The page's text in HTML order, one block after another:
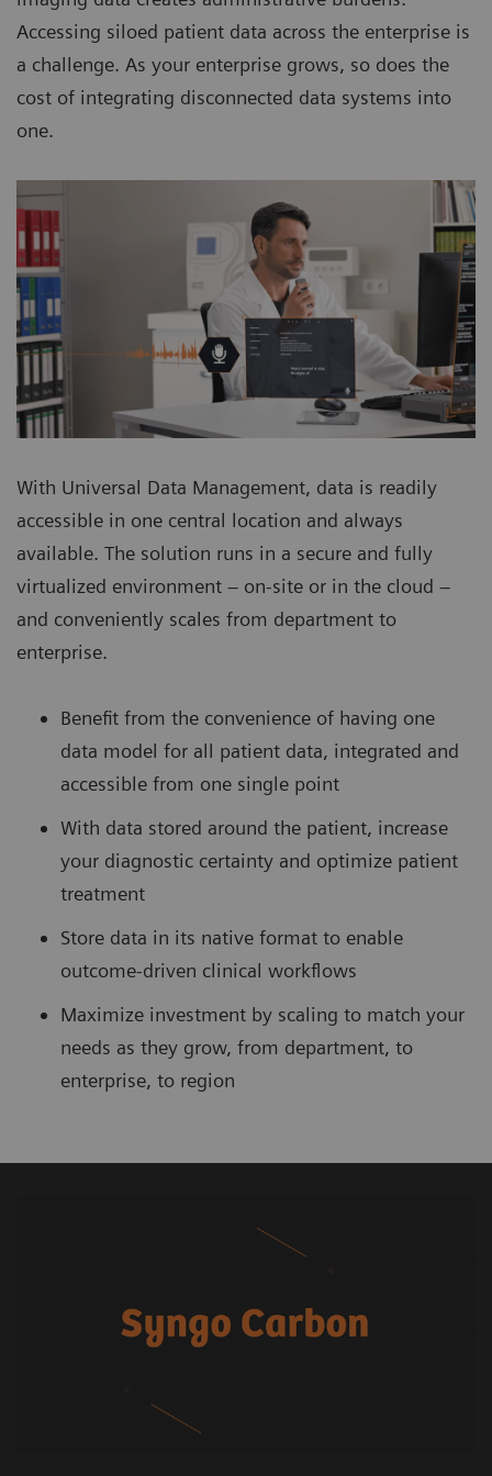
Accessing siloed patient data across the enterprise is
a challenge. As your enterprise grows, so does the
cost of integrating disconnected data systems into
one.
With Universal Data Management, data is readily
accessible in one central location and always
available. The solution runs in a secure and fully
virtualized environment – on-site or in the cloud –
and conveniently scales from department to
enterprise.
Benefit from the convenience of having one
data model for all patient data, integrated and
accessible from one single point
With data stored around the patient, increase
your diagnostic certainty and optimize patient
treatment
Store data in its native format to enable
outcome-driven clinical workflows
Maximize investment by scaling to match your
needs as they grow, from department, to
enterprise, to region